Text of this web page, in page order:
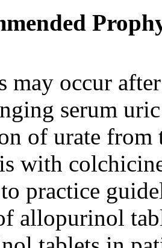
may occur
serum
of urate from
with
practice
allopurinol